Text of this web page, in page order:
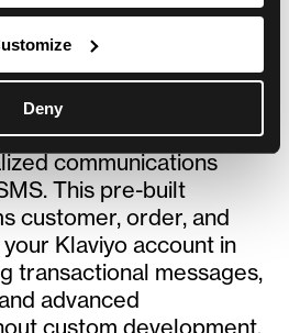
Denyautomation and CRM
your store data into
communications
This pre-built
customer, order, and
Klaviyo account in
transactional messages,
advanced
custom development.